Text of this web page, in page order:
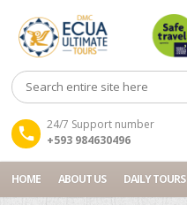
24/7 Support number
+593 984630496
HOME ABOUT US DAILY TOURS